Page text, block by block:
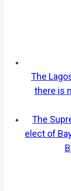
The
there is
The
elect of